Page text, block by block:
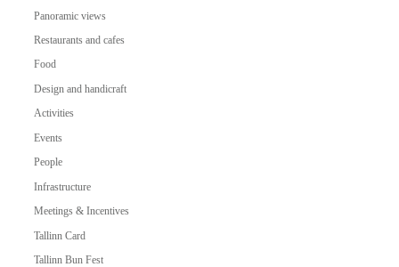
Panoramic views
Restaurants and cafes
Food
Design and handicraft
Activities
Events
People
Infrastructure
Meetings & Incentives
Tallinn Card
Tallinn Bun Fest